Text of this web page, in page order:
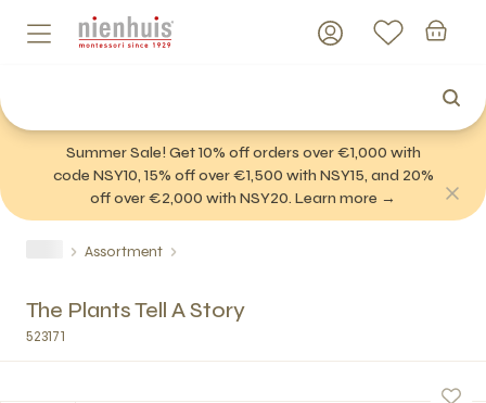
Summer Sale! Get 10% off orders over €1,000 with
code NSY10, 15% off over €1,500 with NSY15, and 20%
off over €2,000 with NSY20. Learn more →
Assortment
The Plants Tell A Story
523171